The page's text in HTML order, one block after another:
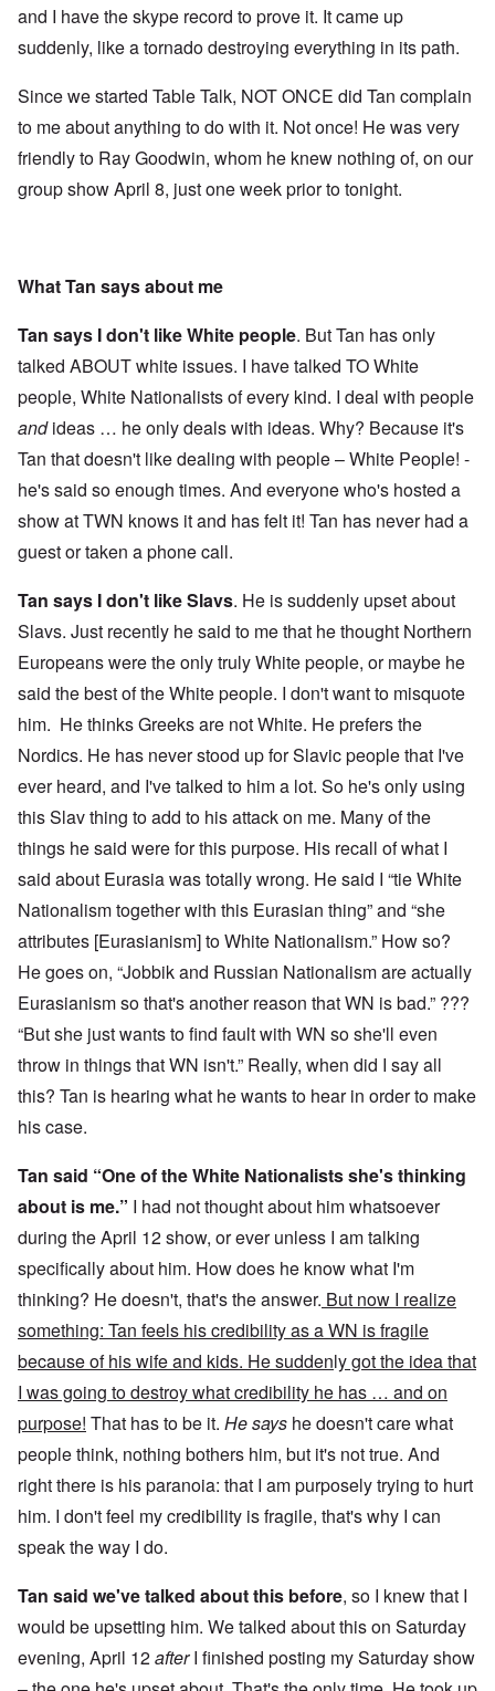
and I have the skype record to prove it. It came up
suddenly, like a tornado destroying everything in its path.
Since we started Table Talk, NOT ONCE did Tan complain
to me about anything to do with it. Not once! He was very
friendly to Ray Goodwin, whom he knew nothing of, on our
group show April 8, just one week prior to tonight.
What Tan says about me
Tan says I don't like White people. But Tan has only
talked ABOUT white issues. I have talked TO White
people, White Nationalists of every kind. I deal with people
andideas … he only deals with ideas. Why? Because it's
Tan that doesn't like dealing with people – White People! -
he's said so enough times. And everyone who's hosted a
show at TWN knows it and has felt it! Tan has never had a
guest or taken a phone call.
Tan says I don't like Slavs. He is suddenly upset about
Slavs. Just recently he said to me that he thought Northern
Europeans were the only truly White people, or maybe he
said the best of the White people. I don't want to misquote
him. He thinks Greeks are not White. He prefers the
Nordics. He has never stood up for Slavic people that I've
ever heard, and I've talked to him a lot. So he's only using
this Slav thing to add to his attack on me. Many of the
things he said were for this purpose. His recall of what I
said about Eurasia was totally wrong. He said I “tie White
Nationalism together with this Eurasian thing” and “she
attributes [Eurasianism] to White Nationalism.” How so?
He goes on, “Jobbik and Russian Nationalism are actually
Eurasianism so that's another reason that WN is bad.” ???
“But she just wants to find fault with WN so she'll even
throw in things that WN isn't.” Really, when did I say all
this? Tan is hearing what he wants to hear in order to make
his case.
Tan said “One of the White Nationalists she's thinking
about is me.” I had not thought about him whatsoever
during the April 12 show, or ever unless I am talking
specifically about him. How does he know what I'm
thinking? He doesn't, that's the answer. But now I realize
something: Tan feels his credibility as a WN is fragile
because of his wife and kids. He suddenly got the idea that
I was going to destroy what credibility he has … and on
purpose! That has to be it. He says he doesn't care what
people think, nothing bothers him, but it's not true. And
right there is his paranoia: that I am purposely trying to hurt
him. I don't feel my credibility is fragile, that's why I can
speak the way I do.
Tan said we've talked about this before, so I knew that I
would be upsetting him. We talked about this on Saturday
evening, April 12afterI finished posting my Saturday show